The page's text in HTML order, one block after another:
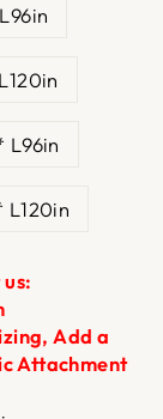
L96in
L120in
Add a
Attachment